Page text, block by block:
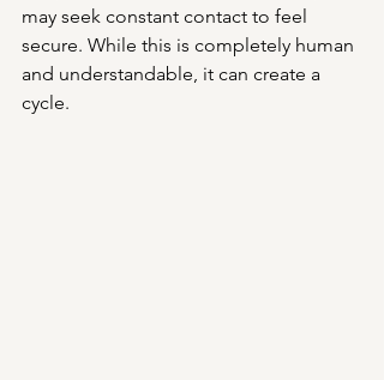
may seek constant contact to feel
secure. While this is completely human
and understandable, it can create a
cycle.